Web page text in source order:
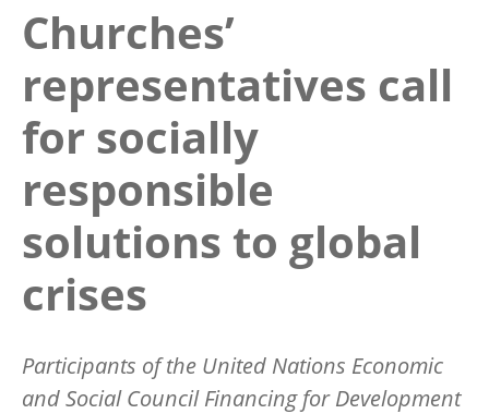
Churches’
representatives call
for socially
responsible
solutions to global
crises
Participants of the United Nations Economic
and Social Council Financing for Development